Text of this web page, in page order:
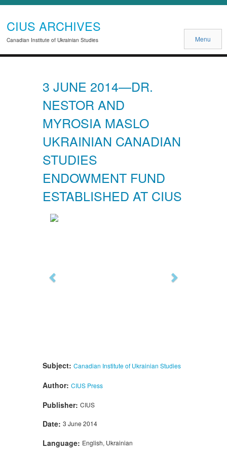
CIUS ARCHIVES
Canadian Institute of Ukrainian Studies Menu
3 JUNE 2014—DR.
NESTOR AND
MYROSIA MASLO
UKRAINIAN CANADIAN
STUDIES
ENDOWMENT FUND
ESTABLISHED AT CIUS
Previous
Subject: Canadian Institute of Ukrainian Studies
Author: CIUS Press
Publisher: CIUS
Date: 3 June 2014
Language: English, Ukrainian